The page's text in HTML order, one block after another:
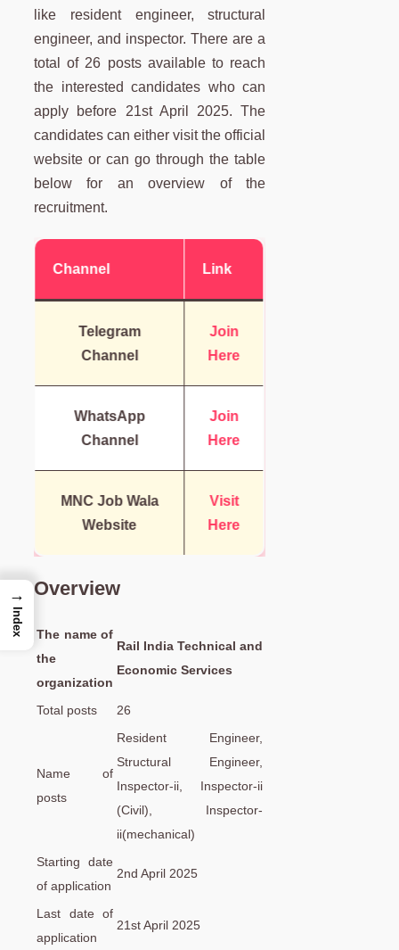
like resident engineer, structural
engineer, and inspector. There are a
total of 26 posts available to reach
the interested candidates who can
apply before 21st April 2025. The
candidates can either visit the official
website or can go through the table
below for an overview of the
recruitment.
Channel Link
Telegram
Channel
Join
Here
WhatsApp
Channel
Join
Here
MNC Job Wala
Website
Visit
Here
Overview
The name of
the
organization
Rail India Technical and
Economic Services
Total posts 26
Name of
posts
Resident Engineer,
Structural Engineer,
Inspector-ii, Inspector-ii
(Civil), Inspector-
ii(mechanical)
Starting date
of application
2nd April 2025
Last date of
application
21st April 2025
→
Index